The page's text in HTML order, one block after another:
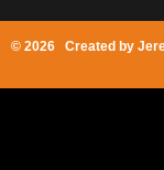
© 2026 Created by